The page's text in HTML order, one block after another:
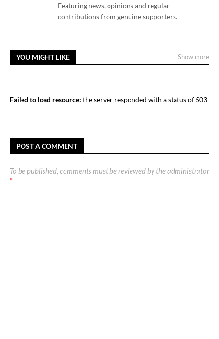
Featuring news, opinions and regular
contributions from genuine supporters.
YOU MIGHT LIKE Show more
Failed to load resource: the server responded with a status of 503
POST A COMMENT
To be published, comments must be reviewed by the administrator
*